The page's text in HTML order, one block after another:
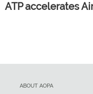
ATP accelerates
ABOUT AOPA